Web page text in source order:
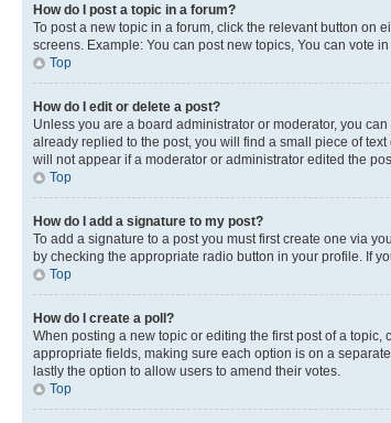
How do I post a topic in a forum?
To post a new topic in a forum, click the relevant button on
screens. Example: You can post new topics, You can vote in
Top
How do I edit or delete a post?
Unless you are a board administrator or moderator, you
already replied to the post, you will find a small piece of
will not appear if a moderator or administrator edited the
Top
How do I add a signature to my post?
To add a signature to a post you must first create one via
by checking the appropriate radio button in your profile. If
Top
How do I create a poll?
When posting a new topic or editing the first post of a
appropriate fields, making sure each option is on a
lastly the option to allow users to amend their votes.
Top